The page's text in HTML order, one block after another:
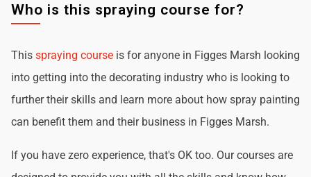
Who is this spraying course for?
This spraying course is for anyone in Figges Marsh looking
into getting into the decorating industry who is looking to
further their skills and learn more about how spray painting
can benefit them and their business in Figges Marsh.
If you have zero experience, that's OK too. Our courses are